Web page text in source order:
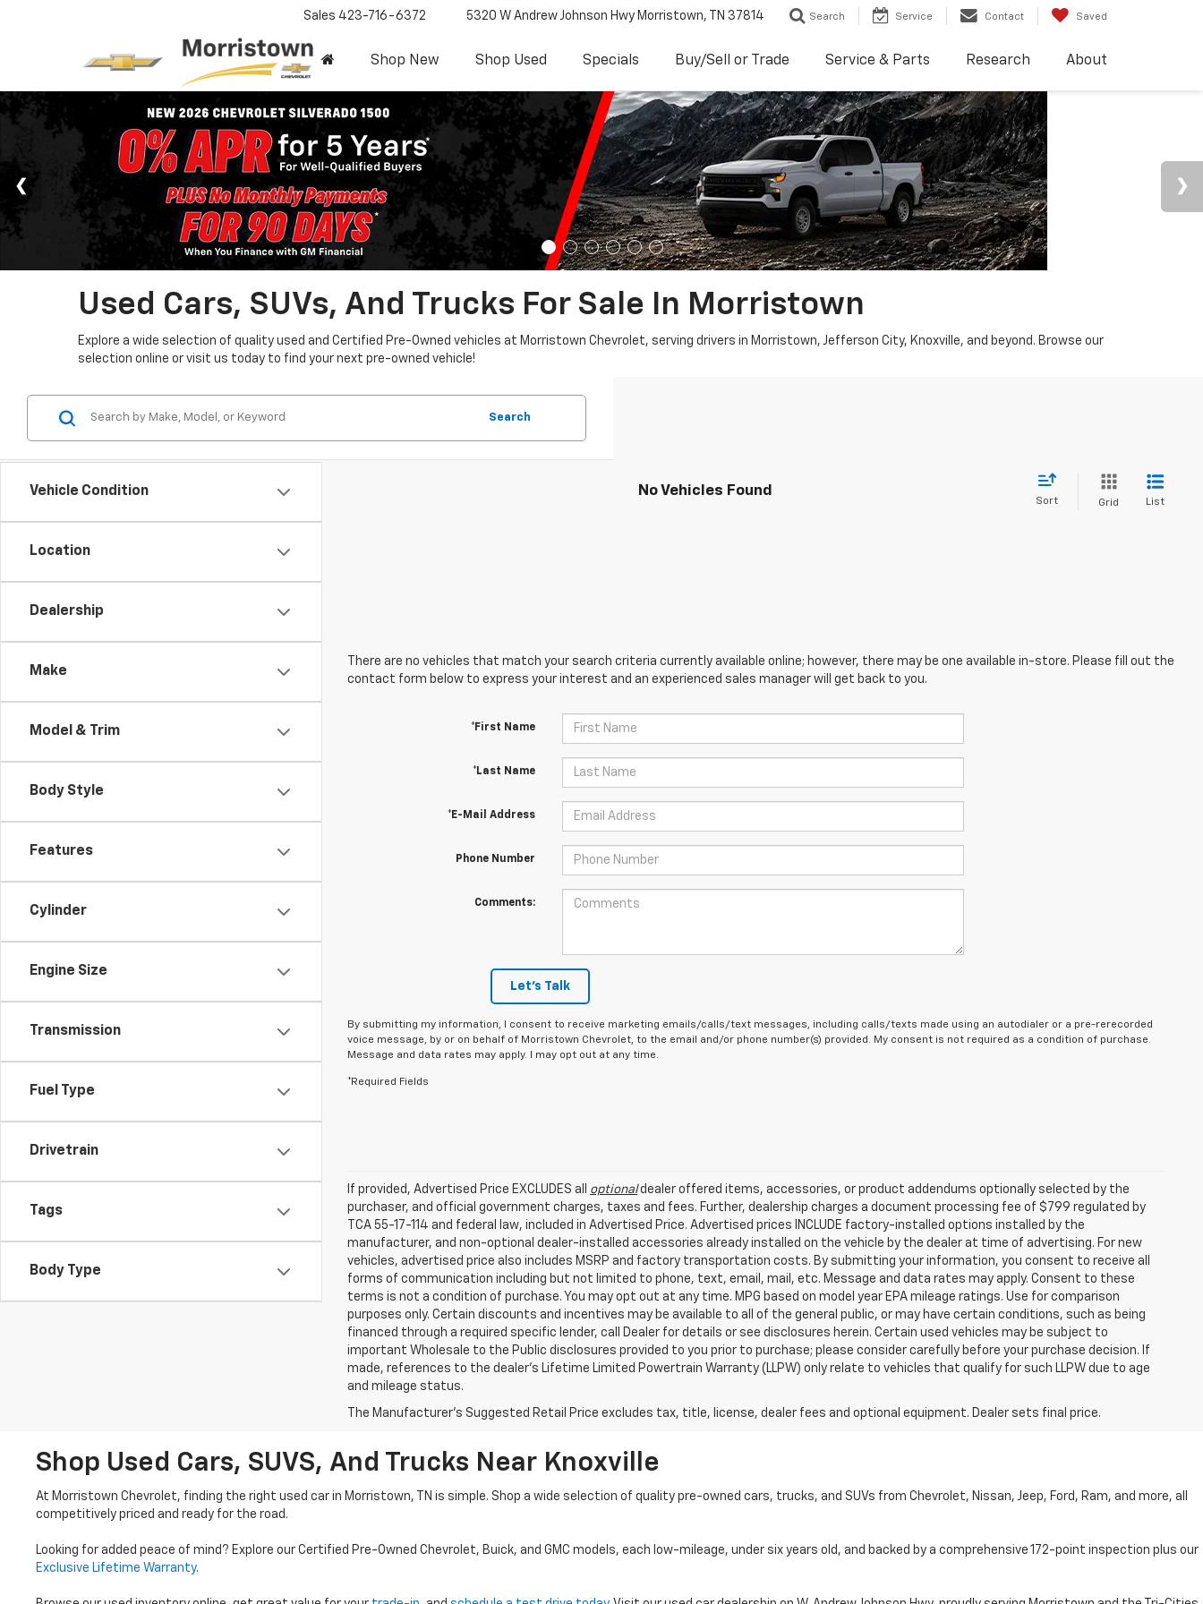
Sales 423-716-6372 5320 W Andrew Johnson Hwy Morristown, TN 37814 Search Service Contact Saved
Shop New Shop Used Specials Buy/Sell or Trade Service & Parts Research About
Used Cars, SUVs, And Trucks For Sale In Morristown
Explore a wide selection of quality used and Certified Pre-Owned vehicles at Morristown Chevrolet, serving drivers in Morristown, Jefferson City, Knoxville, and beyond. Browse our
selection online or visit us today to find your next pre-owned vehicle!
Vehicle Condition
Location
Dealership
Make
Model & Trim
Body Style
Features
Cylinder
Engine Size
Transmission
Fuel Type
Drivetrain
Tags
Body Type
Search
No Vehicles Found
Sort Grid List
There are no vehicles that match your search criteria currently available online; however, there may be one available in-store. Please fill out the
contact form below to express your interest and an experienced sales manager will get back to you.
*First Name
*Last Name
*E-Mail Address
Phone Number
Comments:
Let's Talk
By submitting my information, I consent to receive marketing emails/calls/text messages, including calls/texts made using an autodialer or a pre-rerecorded
voice message, by or on behalf of Morristown Chevrolet, to the email and/or phone number(s) provided. My consent is not required as a condition of purchase.
Message and data rates may apply. I may opt out at any time.
*Required Fields
If provided, Advertised Price EXCLUDES all optionaldealer offered items, accessories, or product addendums optionally selected by the
purchaser, and official government charges, taxes and fees. Further, dealership charges a document processing fee of $799 regulated by
TCA 55-17-114 and federal law, included in Advertised Price. Advertised prices INCLUDE factory-installed options installed by the
manufacturer, and non-optional dealer-installed accessories already installed on the vehicle by the dealer at time of advertising. For new
vehicles, advertised price also includes MSRP and factory transportation costs. By submitting your information, you consent to receive all
forms of communication including but not limited to phone, text, email, mail, etc. Message and data rates may apply. Consent to these
terms is not a condition of purchase. You may opt out at any time. MPG based on model year EPA mileage ratings. Use for comparison
purposes only. Certain discounts and incentives may be available to all of the general public, or may have certain conditions, such as being
financed through a required specific lender, call Dealer for details or see disclosures herein. Certain used vehicles may be subject to
important Wholesale to the Public disclosures provided to you prior to purchase; please consider carefully before your purchase decision. If
made, references to the dealer’s Lifetime Limited Powertrain Warranty (LLPW) only relate to vehicles that qualify for such LLPW due to age
and mileage status.
The Manufacturer's Suggested Retail Price excludes tax, title, license, dealer fees and optional equipment. Dealer sets final price.
Shop Used Cars, SUVS, And Trucks Near Knoxville
At Morristown Chevrolet, finding the right used car in Morristown, TN is simple. Shop a wide selection of quality pre-owned cars, trucks, and SUVs from Chevrolet, Nissan, Jeep, Ford, Ram, and more, all
competitively priced and ready for the road.
Looking for added peace of mind? Explore our Certified Pre-Owned Chevrolet, Buick, and GMC models, each low-mileage, under six years old, and backed by a comprehensive 172-point inspection plus our
Exclusive Lifetime Warranty.